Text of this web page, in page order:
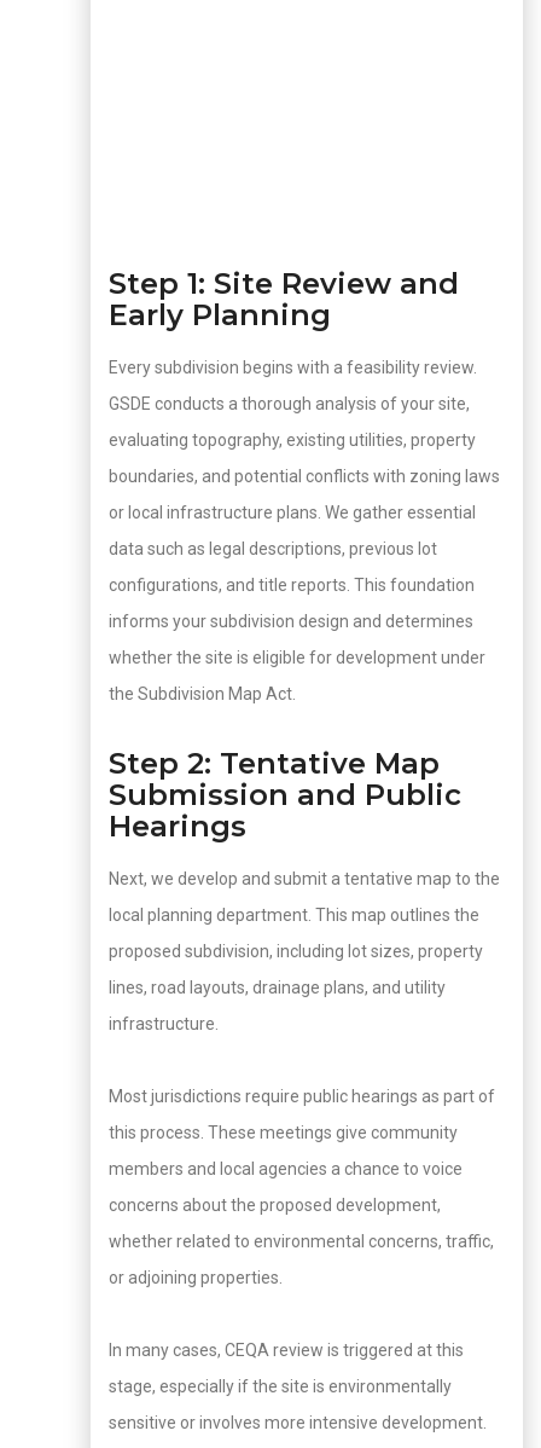
Step 1: Site Review and
Early Planning
Every subdivision begins with a feasibility review.
GSDE conducts a thorough analysis of your site,
evaluating topography, existing utilities, property
boundaries, and potential conflicts with zoning laws
or local infrastructure plans. We gather essential
data such as legal descriptions, previous lot
configurations, and title reports. This foundation
informs your subdivision design and determines
whether the site is eligible for development under
the Subdivision Map Act.
Step 2: Tentative Map
Submission and Public
Hearings
Next, we develop and submit a tentative map to the
local planning department. This map outlines the
proposed subdivision, including lot sizes, property
lines, road layouts, drainage plans, and utility
infrastructure.
Most jurisdictions require public hearings as part of
this process. These meetings give community
members and local agencies a chance to voice
concerns about the proposed development,
whether related to environmental concerns, traffic,
or adjoining properties.
In many cases, CEQA review is triggered at this
stage, especially if the site is environmentally
sensitive or involves more intensive development.